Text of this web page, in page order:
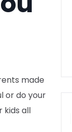
made
or do your
kids all